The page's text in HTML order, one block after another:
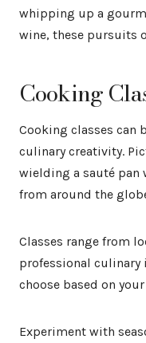
whipping up a
wine, these pursuits
Cooking
Cooking classes can
culinary creativity.
wielding a sauté pan
from around the
Classes range from
professional
choose based on
Experiment with